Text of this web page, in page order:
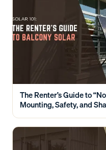
The Renter’s Guide to
Mounting, Safety, and